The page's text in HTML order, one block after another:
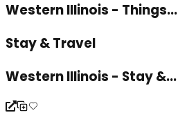
Western Illinois - Things...
Stay & Travel
Western Illinois - Stay &...